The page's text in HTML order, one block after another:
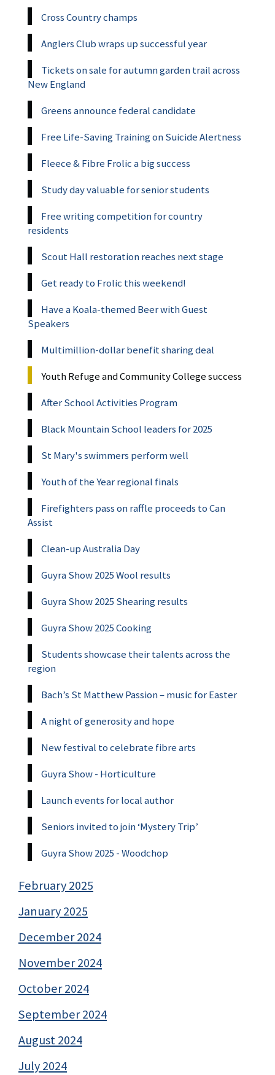
Cross Country champs
Anglers Club wraps up successful year
Tickets on sale for autumn garden trail across
New England
Greens announce federal candidate
Free Life-Saving Training on Suicide Alertness
Fleece & Fibre Frolic a big success
Study day valuable for senior students
Free writing competition for country
residents
Scout Hall restoration reaches next stage
Get ready to Frolic this weekend!
Have a Koala-themed Beer with Guest
Speakers
Multimillion-dollar benefit sharing deal
Youth Refuge and Community College success
After School Activities Program
Black Mountain School leaders for 2025
St Mary's swimmers perform well
Youth of the Year regional finals
Firefighters pass on raffle proceeds to Can
Assist
Clean-up Australia Day
Guyra Show 2025 Wool results
Guyra Show 2025 Shearing results
Guyra Show 2025 Cooking
Students showcase their talents across the
region
Bach’s St Matthew Passion – music for Easter
A night of generosity and hope
New festival to celebrate fibre arts
Guyra Show - Horticulture
Launch events for local author
Seniors invited to join ‘Mystery Trip’
Guyra Show 2025 - Woodchop
February 2025
January 2025
December 2024
November 2024
October 2024
September 2024
August 2024
July 2024